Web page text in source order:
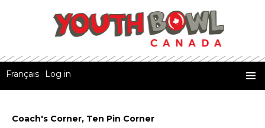
Français Log in
Youth Bowl Canada
Coach's Corner, Ten Pin Corner